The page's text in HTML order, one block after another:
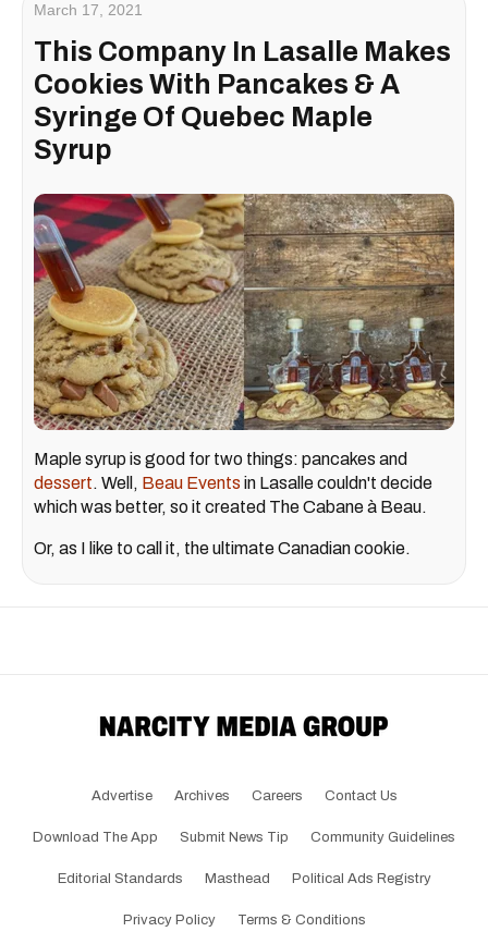
March 17, 2021
This Company In Lasalle Makes
Cookies With Pancakes & A
Syringe Of Quebec Maple
Syrup
Maple syrup is good for two things: pancakes and
dessert. Well, Beau Events in Lasalle couldn't decide
which was better, so it created The Cabane à Beau.
Or, as I like to call it, the ultimate Canadian cookie.
Advertise Archives Careers Contact Us
Download The App Submit News Tip Community Guidelines
Editorial Standards Masthead Political Ads Registry
Privacy Policy Terms & Conditions